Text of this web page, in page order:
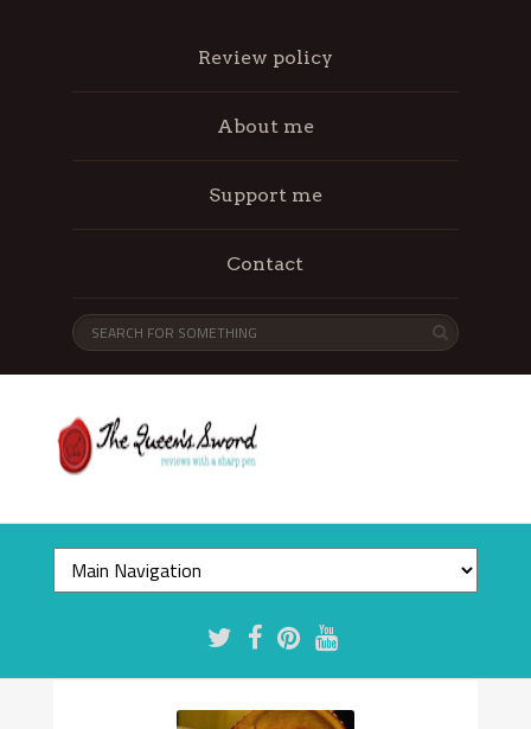
Review policy
About me
Support me
Contact